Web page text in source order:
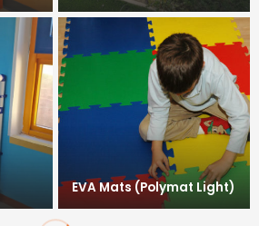
EVA Mats (Polymat Light)